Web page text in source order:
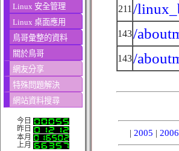
Linux 安全管理
Linux 桌面應用
鳥哥彙整的資料
關於鳥哥
網友分享
特殊問題解決
網站資料搜尋
今日
昨日
本月
上月
211 /
143/
143/
| 2005 | 2006